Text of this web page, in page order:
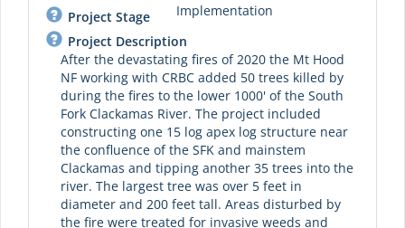
Project Stage
Implementation
Project Description
After the devastating fires of 2020 the Mt Hood
NF working with CRBC added 50 trees killed by
during the fires to the lower 1000' of the South
Fork Clackamas River. The project included
constructing one 15 log apex log structure near
the confluence of the SFK and mainstem
Clackamas and tipping another 35 trees into the
river. The largest tree was over 5 feet in
diameter and 200 feet tall. Areas disturbed by
the fire were treated for invasive weeds and